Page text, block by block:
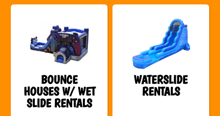
BOUNCE
HOUSES W/ WET
SLIDE RENTALS
WATERSLIDE
RENTALS